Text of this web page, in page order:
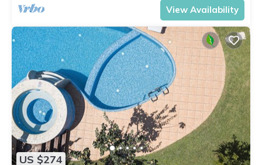
View Availability
US $274